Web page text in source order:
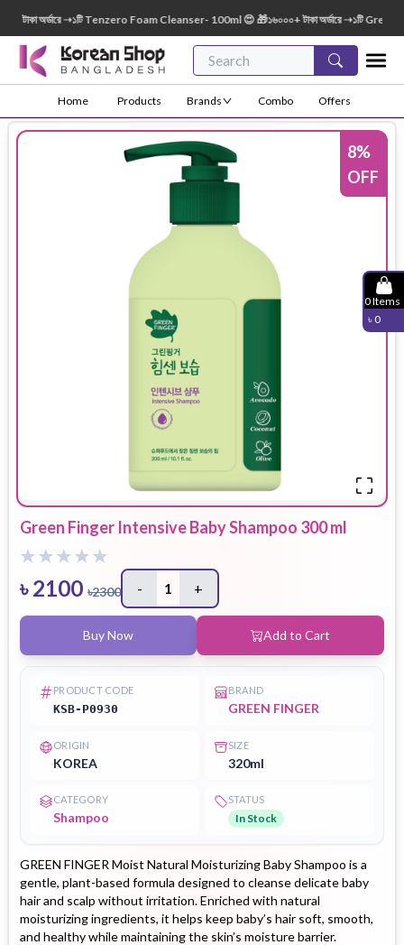
অর্ডারে ➝১টি Tenzero Foam Cleanser- 100ml 😍 🎁১৬০০০+ টাকা অর্ডারে ➝১টি Green
Home Products Brands Combo Offers
0Items
৳ 0
8%
OFF
Green Finger Intensive Baby Shampoo 300 ml
৳2100 ৳2300 - 1 +
Buy Now Add to Cart
PRODUCT CODE
KSB-P0930
BRAND
GREEN FINGER
ORIGIN
KOREA
SIZE
320ml
CATEGORY
Shampoo
STATUS
In Stock
GREEN FINGER Moist Natural Moisturizing Baby Shampoo is a
gentle, plant-based formula designed to cleanse delicate baby
hair and scalp without irritation. Enriched with natural
moisturizing ingredients, it helps keep baby’s hair soft, smooth,
and healthy while maintaining the skin’s moisture barrier.